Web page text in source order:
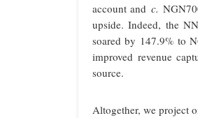
account and c.
upside. Indeed, the
soared by 147.9% to
improved revenue
source.
Altogether, we project